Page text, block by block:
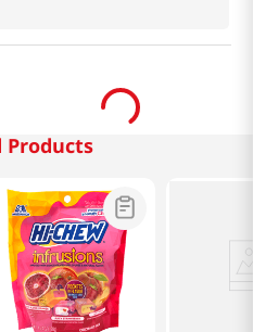
Products